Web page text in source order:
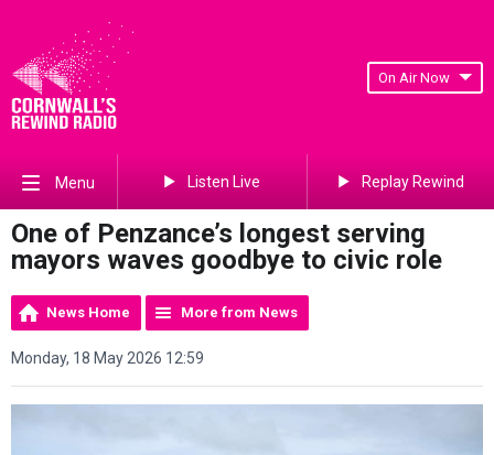
On Air Now
Menu Listen Live Replay Rewind
One of Penzance’s longest serving
mayors waves goodbye to civic role
News Home More from News
Monday, 18 May 2026 12:59